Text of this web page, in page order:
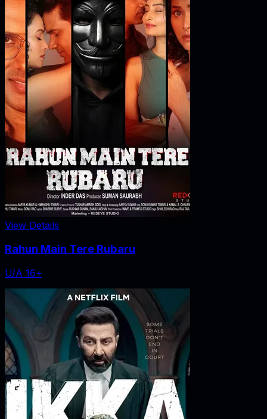
View Details
Rahun Main Tere Rubaru
U/A 16+